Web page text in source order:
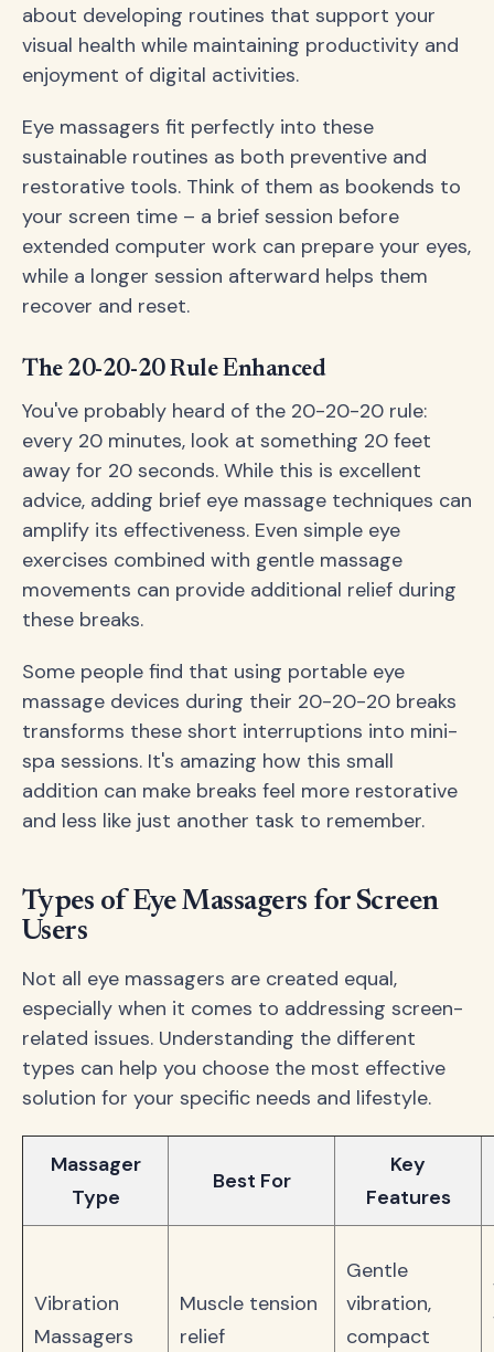
about developing routines that support your
visual health while maintaining productivity and
enjoyment of digital activities.
Eye massagers fit perfectly into these
sustainable routines as both preventive and
restorative tools. Think of them as bookends to
your screen time – a brief session before
extended computer work can prepare your eyes,
while a longer session afterward helps them
recover and reset.
The 20-20-20 Rule Enhanced
You've probably heard of the 20-20-20 rule:
every 20 minutes, look at something 20 feet
away for 20 seconds. While this is excellent
advice, adding brief eye massage techniques can
amplify its effectiveness. Even simple eye
exercises combined with gentle massage
movements can provide additional relief during
these breaks.
Some people find that using portable eye
massage devices during their 20-20-20 breaks
transforms these short interruptions into mini-
spa sessions. It's amazing how this small
addition can make breaks feel more restorative
and less like just another task to remember.
Types of Eye Massagers for Screen
Users
Not all eye massagers are created equal,
especially when it comes to addressing screen-
related issues. Understanding the different
types can help you choose the most effective
solution for your specific needs and lifestyle.
Massager
Type
Best For
Key
Features
Vibration
Massagers
Muscle tension
relief
Gentle
vibration,
compact